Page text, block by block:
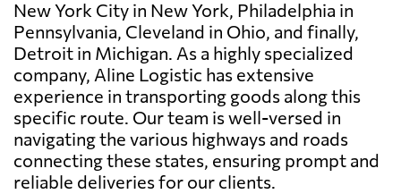
New York City in New York, Philadelphia in
Pennsylvania, Cleveland in Ohio, and finally,
Detroit in Michigan. As a highly specialized
company, Aline Logistic has extensive
experience in transporting goods along this
specific route. Our team is well-versed in
navigating the various highways and roads
connecting these states, ensuring prompt and
reliable deliveries for our clients.